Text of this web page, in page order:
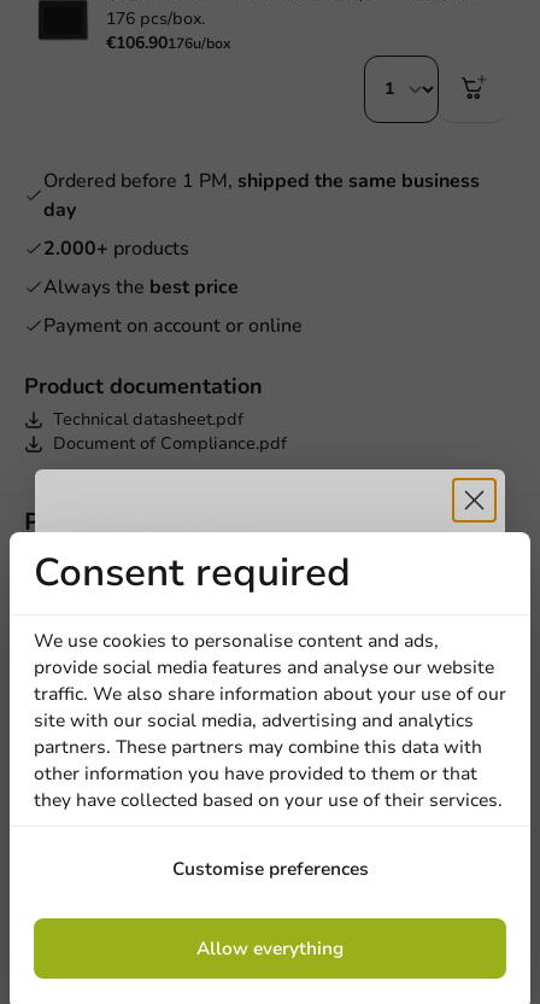
Product documentation
Technical datasheet.pdf
Document of Compliance.pdf
Product description
Other products from this series
176 pcs/box.
€106.90176u/box
Ordered before 1 PM, shipped the same business
day
2.000+ products
Always the best price
Payment on account or online
Bundles
Smoothie & Salad Cup/Shaker (PET)
440cc/14oz - 1,000 pcs/ds.
Consent required
We use cookies to personalise content and ads,
provide social media features and analyse our website
traffic. We also share information about your use of our
site with our social media, advertising and analytics
partners. These partners may combine this data with
other information you have provided to them or that
they have collected based on your use of their services.
Customise preferences
Allow everything
Receive 5%
discount
Sign up for our
newsletter!
Sign up
conditions.
privacy policy